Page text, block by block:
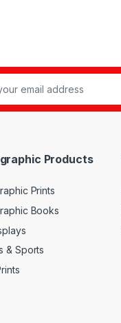
Products
Prints
Books
& Sports